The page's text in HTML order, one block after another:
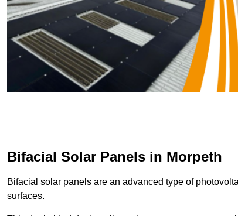
Bifacial Solar Panels in Morpeth
Bifacial solar panels are an advanced type of
surfaces.